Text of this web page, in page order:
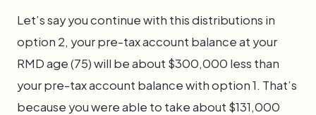
Let’s say you continue with this distributions in
option 2, your pre-tax account balance at your
RMD age (75) will be about $300,000 less than
your pre-tax account balance with option 1. That’s
because you were able to take about $131,000